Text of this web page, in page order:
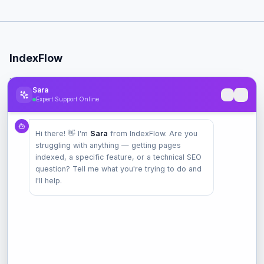
IndexFlow
Professional SEO indexing toolkit for faster Google indexing.
Product
Pricing
Check Index
Features
Sara
Expert Support Online
Hi there! 👋 I'm Sara from IndexFlow. Are you
struggling with anything — getting pages
indexed, a specific feature, or a technical SEO
question? Tell me what you're trying to do and
I'll help.